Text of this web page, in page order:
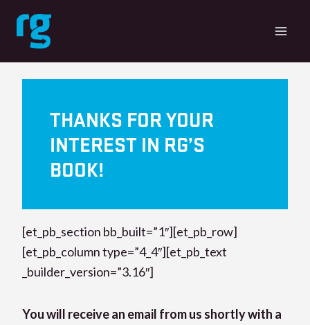
content
THANKS FOR YOUR
INTEREST IN RG’S
BOOK!
[et_pb_section bb_built=”1″][et_pb_row]
[et_pb_column type=”4_4″][et_pb_text
_builder_version=”3.16″]
You will receive an email from us shortly with a